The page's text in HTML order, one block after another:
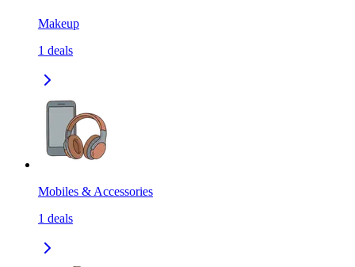
Makeup
1 deals
Mobiles & Accessories
1 deals